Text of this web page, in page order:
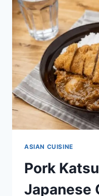
DISH
[WITH
RECIPE]
ASIAN CUISINE
Pork
Japanese